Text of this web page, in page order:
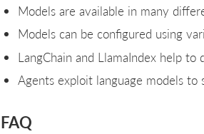
Models are available in many
Models can be configured using
LangChain and LlamaIndex help to
Agents exploit language models to
FAQ